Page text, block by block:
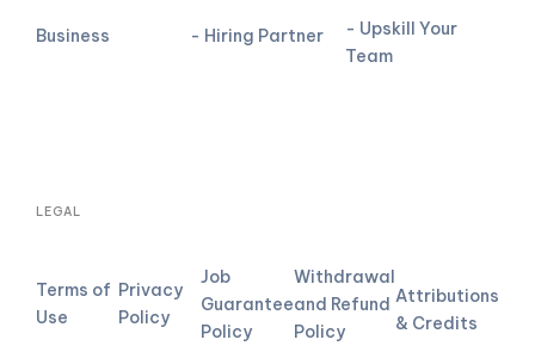
Business - Hiring Partner
- Upskill Your
Team
LEGAL
Terms of
Use
Privacy
Policy
Job
Guarantee
Policy
Withdrawal
and Refund
Policy
Attributions
& Credits